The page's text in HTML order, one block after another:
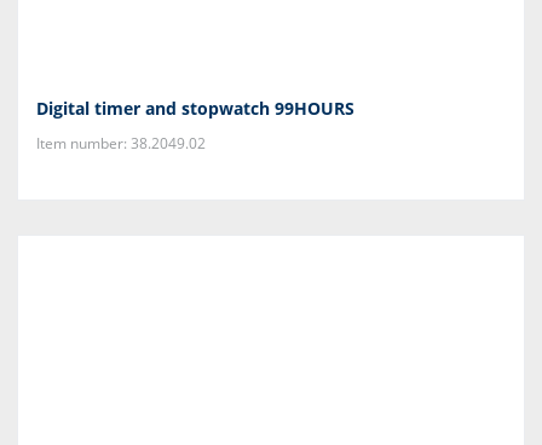
Digital timer and stopwatch 99HOURS
Item number: 38.2049.02